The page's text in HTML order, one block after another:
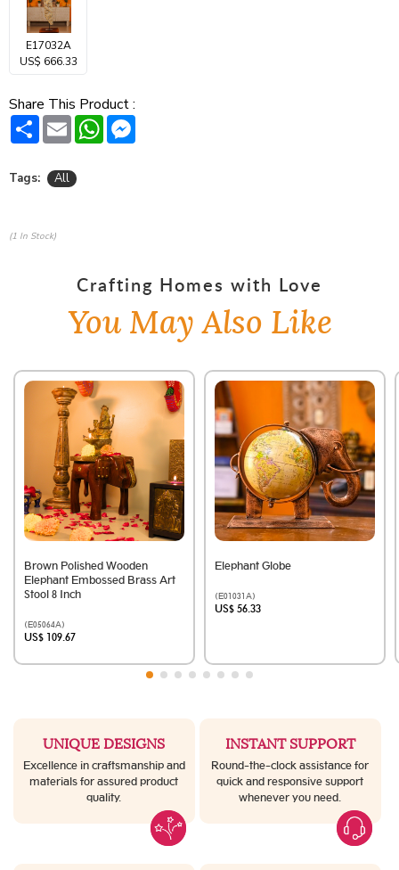
E17032A
US$ 666.33
Share This Product :
Share Email WhatsApp
Tags: All
(1 In Stock)
Crafting Homes with Love
You May Also Like
Brown Polished Wooden
Elephant Embossed Brass Art
Stool 8 Inch
(E05064A)
US$ 109.67
Elephant Globe
(E01031A)
US$ 56.33
UNIQUE DESIGNS
Excellence in craftsmanship and
materials for assured product
quality.
INSTANT SUPPORT
Round-the-clock assistance for
quick and responsive support
whenever you need.